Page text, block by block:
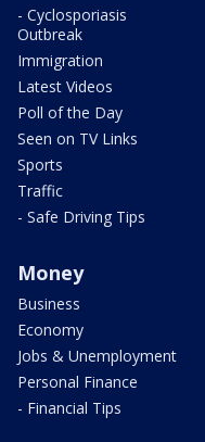
- Cyclosporiasis
Outbreak
Immigration
Latest Videos
Poll of the Day
Seen on TV Links
Sports
Traffic
- Safe Driving Tips
Money
Business
Economy
Jobs & Unemployment
Personal Finance
- Financial Tips